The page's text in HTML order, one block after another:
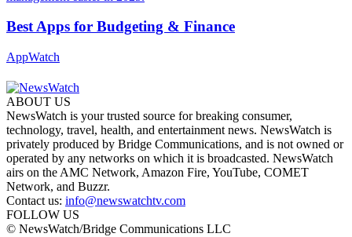
Best Apps for Budgeting & Finance
AppWatch
ABOUT US
NewsWatch is your trusted source for breaking consumer,
technology, travel, health, and entertainment news. NewsWatch is
privately produced by Bridge Communications, and is not owned or
operated by any networks on which it is broadcasted. NewsWatch
airs on the AMC Network, Amazon Fire, YouTube, COMET
Network, and Buzzr.
Contact us: info@newswatchtv.com
FOLLOW US
© NewsWatch/Bridge Communications LLC